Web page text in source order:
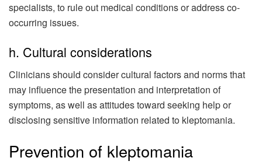
specialists, to rule out medical conditions or address co-
occurring issues.
h. Cultural considerations
Clinicians should consider cultural factors and norms that
may influence the presentation and interpretation of
symptoms, as well as attitudes toward seeking help or
disclosing sensitive information related to kleptomania.
Prevention of kleptomania